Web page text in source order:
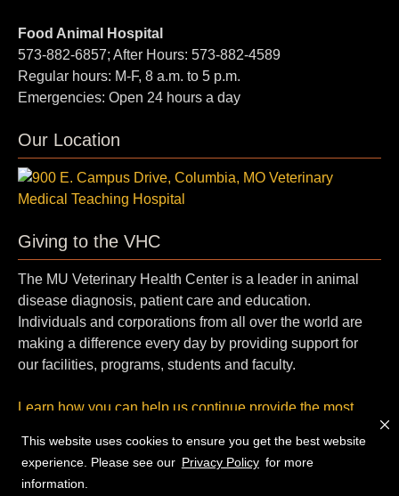
This website uses cookies to ensure you get the best website
experience. Please see our Privacy Policy for more
information.
Food Animal Hospital
573-882-6857; After Hours: 573-882-4589
Regular hours: M-F, 8 a.m. to 5 p.m.
Emergencies: Open 24 hours a day
Our Location
Giving to the VHC
The MU Veterinary Health Center is a leader in animal
disease diagnosis, patient care and education.
Individuals and corporations from all over the world are
making a difference every day by providing support for
our facilities, programs, students and faculty.
Learn how you can help us continue provide the most
© 2026 — Curators of the